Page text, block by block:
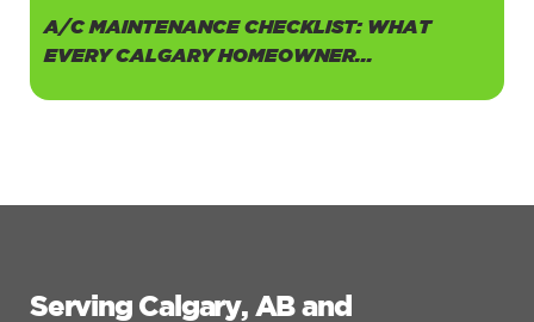
A/C MAINTENANCE CHECKLIST: WHAT
EVERY CALGARY HOMEOWNER...
Serving Calgary, AB and